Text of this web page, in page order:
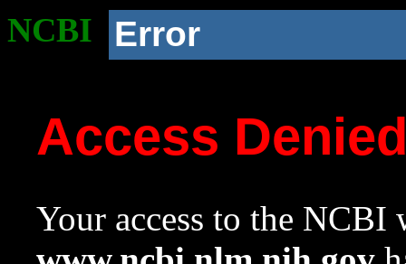
NCBI Error
Access
Your access to the NCBI